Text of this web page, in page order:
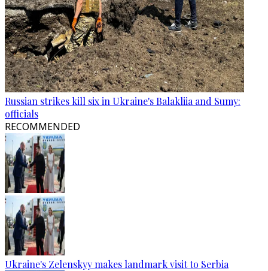
Russian strikes kill six in Ukraine's Balakliia and Sumy:
officials
RECOMMENDED
Ukraine's Zelenskyy makes landmark visit to Serbia